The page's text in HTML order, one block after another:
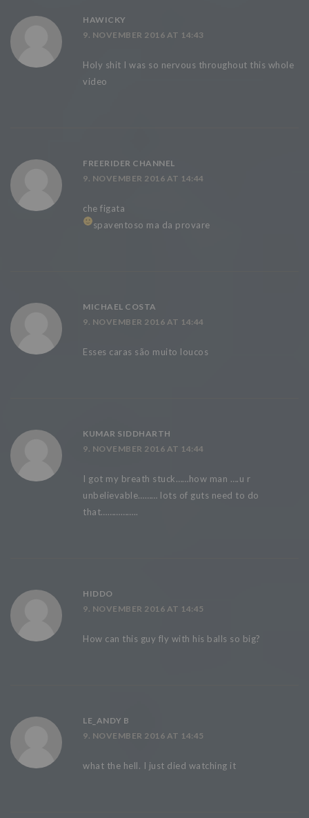
HAWICKY
9. NOVEMBER 2016 AT 14:43
Holy shit I was so nervous throughout this whole
video
FREERIDER CHANNEL
9. NOVEMBER 2016 AT 14:44
che figata
spaventoso ma da provare
MICHAEL COSTA
9. NOVEMBER 2016 AT 14:44
Esses caras são muito loucos
KUMAR SIDDHARTH
9. NOVEMBER 2016 AT 14:44
I got my breath stuck……how man ….u r
unbelievable……… lots of guts need to do
that……………..
HIDDO
9. NOVEMBER 2016 AT 14:45
How can this guy fly with his balls so big?
LE_ANDY B
9. NOVEMBER 2016 AT 14:45
what the hell. I just died watching it